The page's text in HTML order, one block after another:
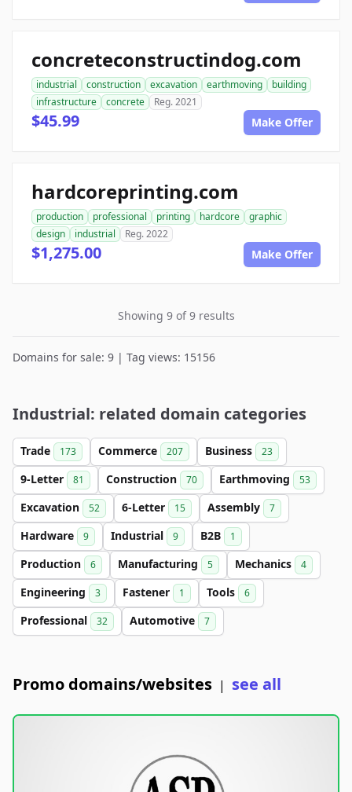
concreteconstructindog.com
industrial construction excavation earthmoving
building
infrastructure
concrete Reg. 2021
$45.99 Make Offer
hardcoreprinting.com
production professional printing hardcore
graphic
design
industrial Reg. 2022
$1,275.00 Make Offer
Showing 9 of 9 results
Domains for sale: 9 | Tag views: 15156
Industrial: related domain categories
Trade 173 Commerce 207 Business 23
9-Letter 81 Construction 70 Earthmoving 53
Excavation 52 6-Letter 15 Assembly 7
Hardware 9 Industrial 9 B2B 1
Production 6 Manufacturing 5 Mechanics 4
Engineering 3 Fastener 1 Tools 6
Professional 32 Automotive 7
Promo domains/websites | see all